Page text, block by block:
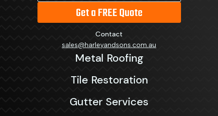
Get a FREE Quote
Contact
sales@harleyandsons.com.au
Metal Roofing
Tile Restoration
Gutter Services